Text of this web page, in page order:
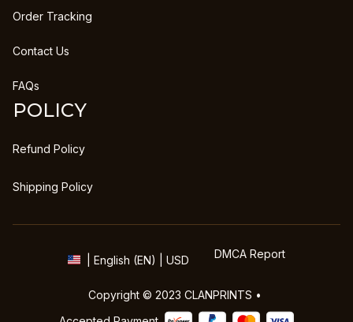
Order Tracking
Contact Us
FAQs
POLICY
Refund Policy
Shipping Policy
| English (EN) | USD DMCA Report
Copyright © 2023 CLANPRINTS •